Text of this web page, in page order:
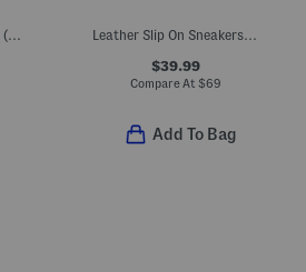
Leather Velcro Sneakers (Toddler Little Kid Big Kid) Leather Slip On Sneakers (Toddler Little Kid Big Kid)
$39.99
Compare At $69
Add To Bag